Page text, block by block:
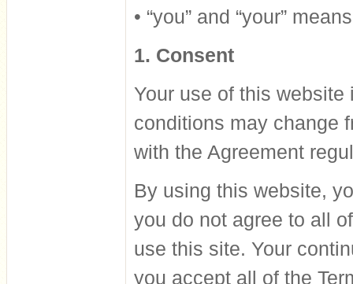
• “you” and “your”
1. Consent
Your use of this
conditions may change
with the Agreement
By using this website,
you do not agree to all
use this site. Your
you accept all of the